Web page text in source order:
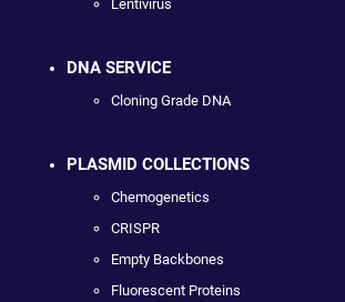
Lentivirus
DNA SERVICE
Cloning Grade DNA
PLASMID COLLECTIONS
Chemogenetics
CRISPR
Empty Backbones
Fluorescent Proteins